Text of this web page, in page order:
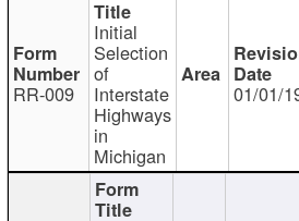
RR-009
Initial
Selection
of
Interstate
Highways
in
Michigan
01/01/